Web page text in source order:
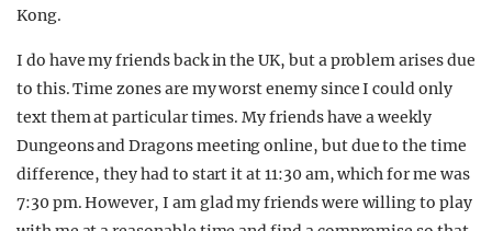
Kong.
I do have my friends back in the UK, but a problem arises due
to this. Time zones are my worst enemy since I could only
text them at particular times. My friends have a weekly
Dungeons and Dragons meeting online, but due to the time
difference, they had to start it at 11:30 am, which for me was
7:30 pm. However, I am glad my friends were willing to play